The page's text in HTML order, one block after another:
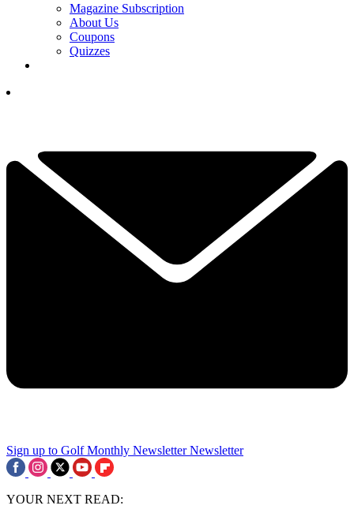
Magazine Subscription
About Us
Coupons
Quizzes
Sign up to Golf Monthly Newsletter Newsletter
YOUR NEXT READ: